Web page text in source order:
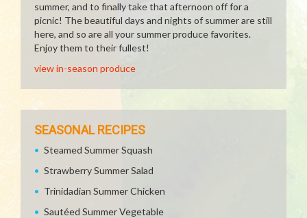
summer, and to finally take that afternoon off for a
picnic! The beautiful days and nights of summer are still
here, and so are all your summer produce favorites.
Enjoy them to their fullest!
view in-season produce
SEASONAL RECIPES
Steamed Summer Squash
Strawberry Summer Salad
Trinidadian Summer Chicken
Sautéed Summer Vegetable